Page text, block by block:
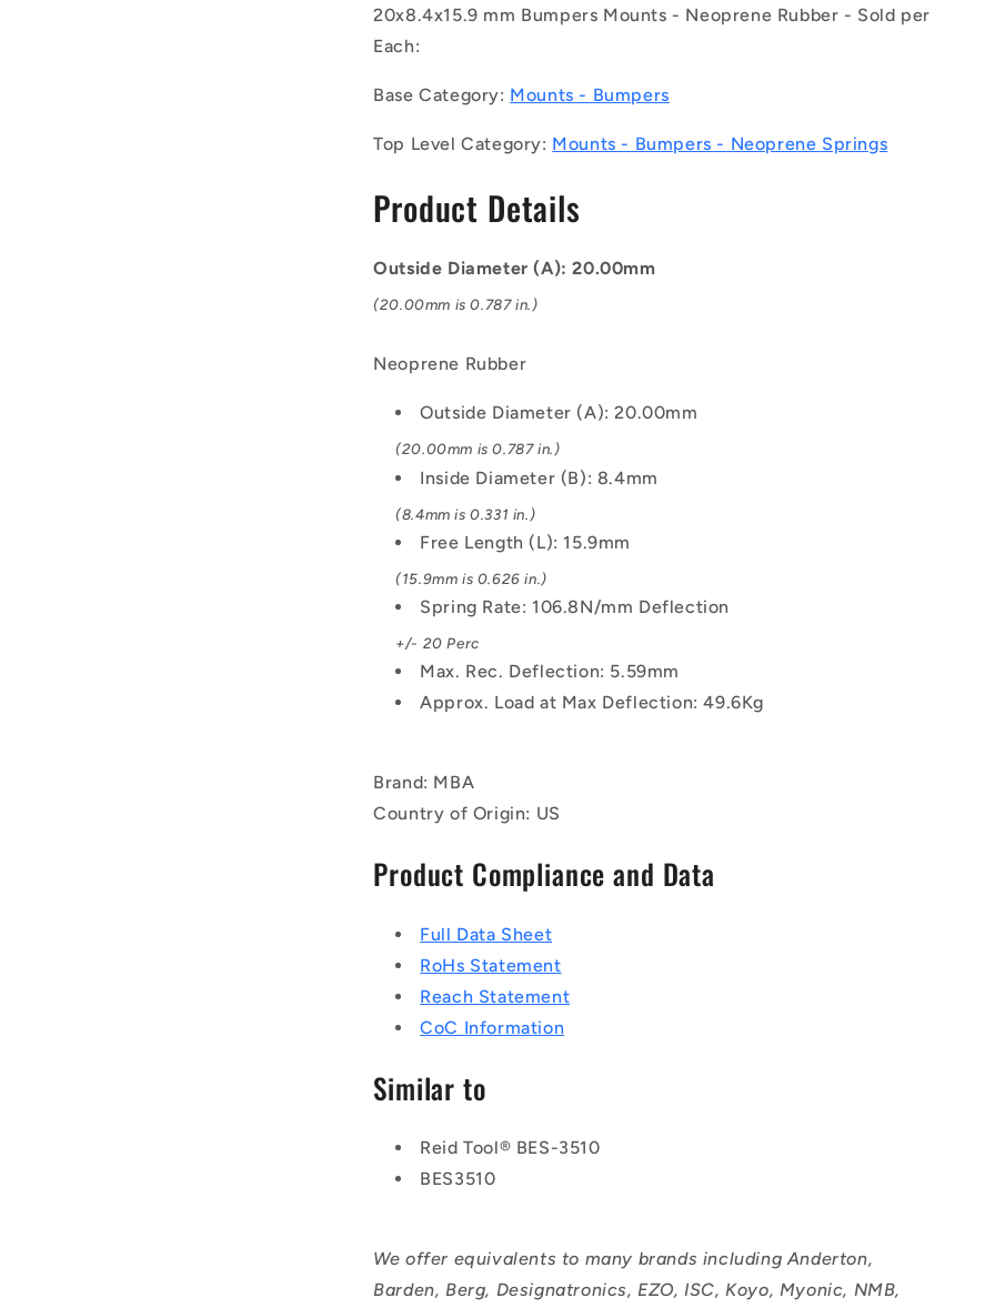
-
Bumpers
-
mm
Springs
-
Rubber
-
-
mm
Springs
-
Rubber
20x8.4x15.9 mm Bumpers Mounts - Neoprene Rubber - Sold per
Each:
Base Category: Mounts - Bumpers
Top Level Category: Mounts - Bumpers - Neoprene Springs
Product Details
Outside Diameter (A): 20.00mm
(20.00mm is 0.787 in.)
Neoprene Rubber
Outside Diameter (A): 20.00mm
(20.00mm is 0.787 in.)
Inside Diameter (B): 8.4mm
(8.4mm is 0.331 in.)
Free Length (L): 15.9mm
(15.9mm is 0.626 in.)
Spring Rate: 106.8N/mm Deflection
+/- 20 Perc
Max. Rec. Deflection: 5.59mm
Approx. Load at Max Deflection: 49.6Kg
Brand: MBA
Country of Origin: US
Product Compliance and Data
Full Data Sheet
RoHs Statement
Reach Statement
CoC Information
Similar to
Reid Tool® BES-3510
BES3510
We offer equivalents to many brands including Anderton,
Barden, Berg, Designatronics, EZO, ISC, Koyo, Myonic, NMB,